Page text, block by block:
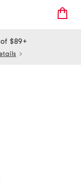
$89+